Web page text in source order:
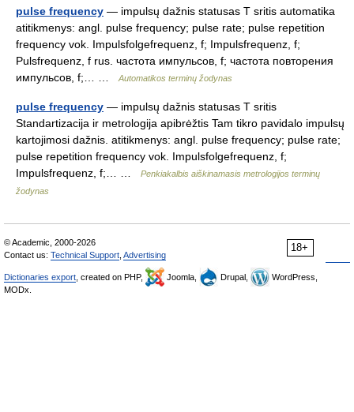
pulse frequency — impulsų dažnis statusas T sritis automatika
atitikmenys: angl. pulse frequency; pulse rate; pulse repetition
frequency vok. Impulsfolgefrequenz, f; Impulsfrequenz, f;
Pulsfrequenz, f rus. частота импульсов, f; частота повторения
импульсов, f;… …
Automatikos terminų žodynas
pulse frequency — impulsų dažnis statusas T sritis
Standartizacija ir metrologija apibrėžtis Tam tikro pavidalo impulsų
kartojimosi dažnis. atitikmenys: angl. pulse frequency; pulse rate;
pulse repetition frequency vok. Impulsfolgefrequenz, f;
Impulsfrequenz, f;… …
Penkiakalbis aiškinamasis metrologijos terminų
žodynas
18+
© Academic, 2000-2026
Contact us: Technical Support Advertising
Dictionaries export , created on PHP, Joomla, Drupal,
WordPress,
MODx.